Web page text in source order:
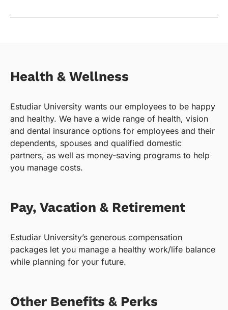
Health & Wellness
Estudiar University wants our employees to be happy
and healthy. We have a wide range of health, vision
and dental insurance options for employees and their
dependents, spouses and qualified domestic
partners, as well as money-saving programs to help
you manage costs.
Pay, Vacation & Retirement
Estudiar University’s generous compensation
packages let you manage a healthy work/life balance
while planning for your future.
Other Benefits & Perks